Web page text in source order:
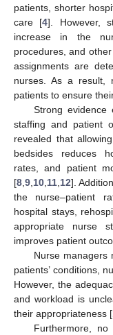
patients, shorter
care [4]. However,
increase in the
procedures, and
assignments are
nurses. As a result,
patients to ensure
Strong evidence
staffing and patient
revealed that
bedsides reduces
rates, and patient
[8 9 10 11 12].
the nurse–patient
hospital stays,
appropriate nurse
improves patient
Nurse managers
patients’ conditions,
However, the
and workload is
their appropriateness [
Furthermore,